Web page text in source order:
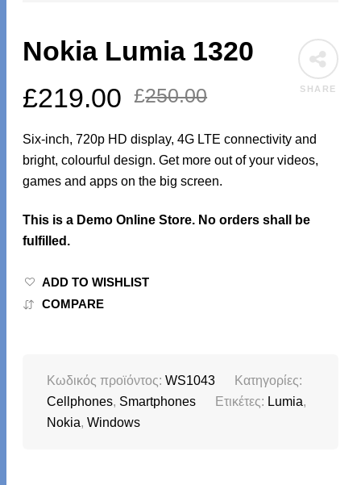
SHARE
Nokia Lumia 1320
£250.00
£219.00
Six-inch, 720p HD display, 4G LTE connectivity and
bright, colourful design. Get more out of your videos,
games and apps on the big screen.
This is a Demo Online Store. No orders shall be
fulfilled.
ADD TO WISHLIST
COMPARE
Κωδικός προϊόντος:WS1043
Κατηγορίες:
Cellphones, Smartphones Ετικέτες: Lumia,
Nokia,Windows